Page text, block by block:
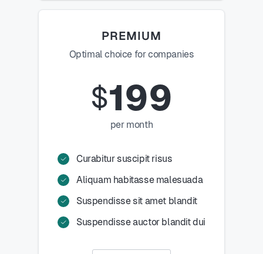
PREMIUM
Optimal choice for companies
$199
per month
Curabitur suscipit risus
Aliquam habitasse malesuada
Suspendisse sit amet blandit
Suspendisse auctor blandit dui